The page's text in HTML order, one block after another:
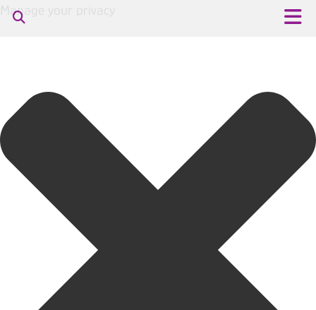
Manage your privacy